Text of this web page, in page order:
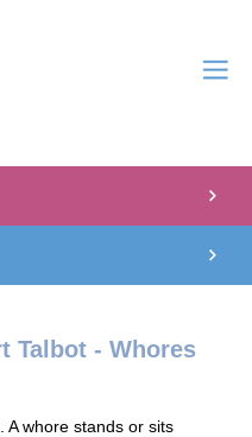
Talbot - Whores
A whore stands or sits